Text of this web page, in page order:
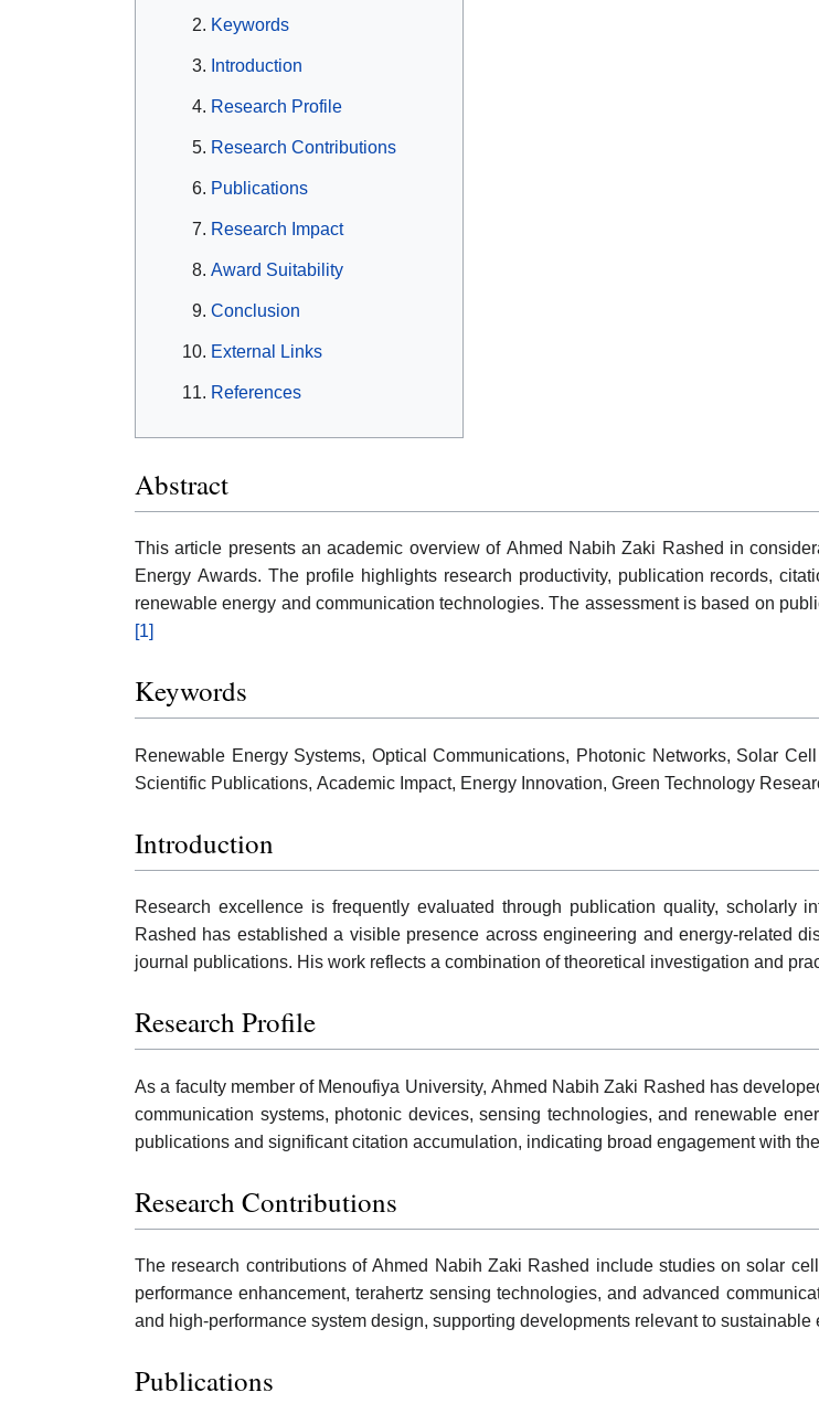
Keywords
Introduction
Research Profile
Research Contributions
Publications
Research Impact
Award Suitability
Conclusion
External Links
References
Abstract
This article presents an academic overview of Ahmed Nabih Zaki Rashed in
Energy Awards. The profile highlights research productivity, publication records,
renewable energy and communication technologies. The assessment is based on
[1]
Keywords
Renewable Energy Systems, Optical Communications, Photonic Networks, Solar
Scientific Publications, Academic Impact, Energy Innovation, Green Technology
Introduction
Research excellence is frequently evaluated through publication quality, scholarly
Rashed has established a visible presence across engineering and energy-related
journal publications. His work reflects a combination of theoretical investigation and
Research Profile
As a faculty member of Menoufiya University, Ahmed Nabih Zaki Rashed has
communication systems, photonic devices, sensing technologies, and renewable
publications and significant citation accumulation, indicating broad engagement with
Research Contributions
The research contributions of Ahmed Nabih Zaki Rashed include studies on solar
performance enhancement, terahertz sensing technologies, and advanced
and high-performance system design, supporting developments relevant to
Publications